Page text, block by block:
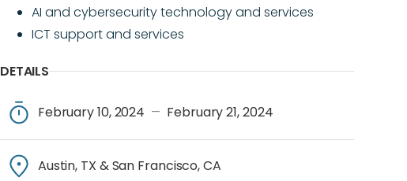
AI and cybersecurity technology and services
ICT support and services
DETAILS
February 10, 2024 — February 21, 2024
Austin, TX & San Francisco, CA